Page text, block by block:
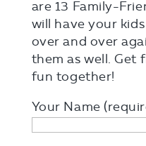
are 13 Family-
will have your
over and over
them as well. Get
fun together!
Your Name